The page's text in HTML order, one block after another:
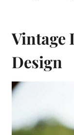
Vintage
Design